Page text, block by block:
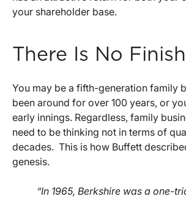
your shareholder base.
There Is No Finish
You may be a fifth-generation family
been around for over 100 years, or
early innings. Regardless, family
need to be thinking not in terms of
decades. This is how Buffett
genesis.
“In 1965, Berkshire was a one-